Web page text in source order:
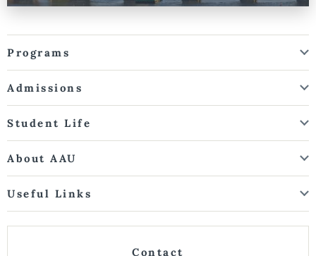
Programs
Admissions
Student Life
About AAU
Useful Links
Contact